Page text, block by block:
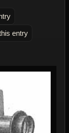
entry